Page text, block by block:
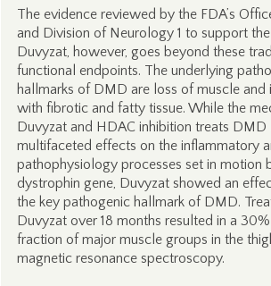
The evidence reviewed by the FDA’s
and Division of Neurology 1 to support
Duvyzat, however, goes beyond these
functional endpoints. The underlying
hallmarks of DMD are loss of muscle and
with fibrotic and fatty tissue. While the
Duvyzat and HDAC inhibition treats DMD
multifaceted effects on the inflammatory
pathophysiology processes set in motion
dystrophin gene, Duvyzat showed an
the key pathogenic hallmark of DMD.
Duvyzat over 18 months resulted in a
fraction of major muscle groups in the
magnetic resonance spectroscopy.